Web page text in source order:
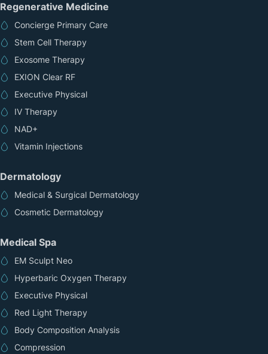
Regenerative Medicine
Concierge Primary Care
Stem Cell Therapy
Exosome Therapy
EXION Clear RF
Executive Physical
IV Therapy
NAD+
Vitamin Injections
Dermatology
Medical & Surgical Dermatology
Cosmetic Dermatology
Medical Spa
EM Sculpt Neo
Hyperbaric Oxygen Therapy
Executive Physical
Red Light Therapy
Body Composition Analysis
Compression